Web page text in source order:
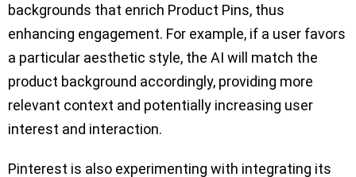
backgrounds that enrich Product Pins, thus
enhancing engagement. For example, if a user favors
a particular aesthetic style, the AI will match the
product background accordingly, providing more
relevant context and potentially increasing user
interest and interaction.
Pinterest is also experimenting with integrating its